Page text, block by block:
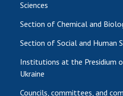
Sciences
Section of Chemical and
Section of Social and Human
Institutions at the Presidium
Ukraine
Councils, committees, and